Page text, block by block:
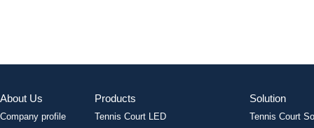
About Us
Company profile
Products
Tennis Court LED
Solution
Tennis Court